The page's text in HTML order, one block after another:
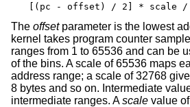
[(pc - offset) / 2] * scale /
The offsetparameter is the lowest
kernel takes program counter
ranges from 1 to 65536 and can be
of the bins. A scale of 65536 maps
address range; a scale of 32768
8 bytes and so on. Intermediate
intermediate ranges. Ascale value